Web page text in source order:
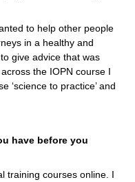
to help other people
in a healthy and
give advice that was
the IOPN course I
‘science to practice’ and
have before you
training courses online. I